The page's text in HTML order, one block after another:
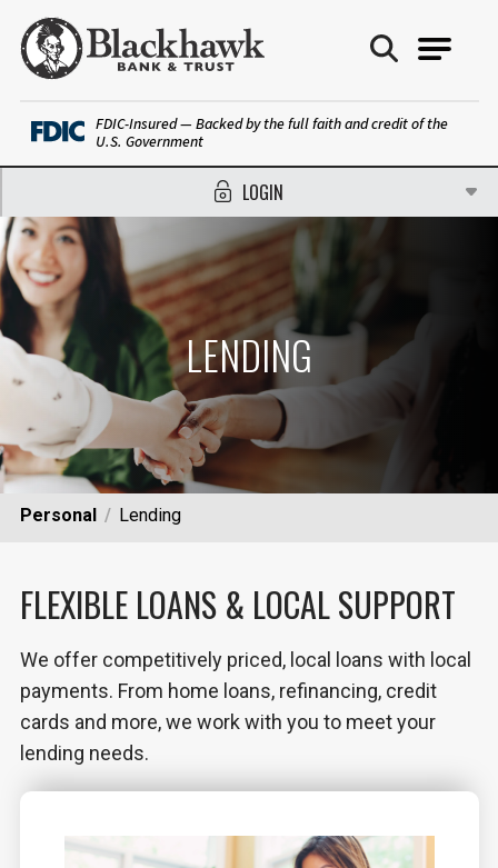
Blackhawk Bank
LOGIN
FDIC-Insured — Backed by the full faith and credit of the
U.S. Government
LENDING
Personal Lending
FLEXIBLE LOANS & LOCAL SUPPORT
We offer competitively priced, local loans with local
payments. From home loans, refinancing, credit
cards and more, we work with you to meet your
lending needs.